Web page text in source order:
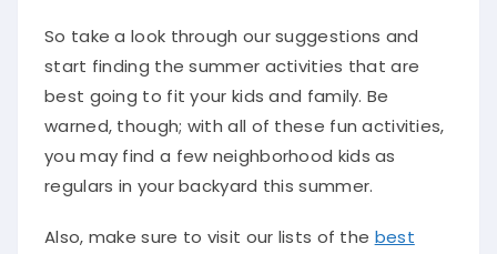
So take a look through our suggestions and
start finding the summer activities that are
best going to fit your kids and family. Be
warned, though; with all of these fun activities,
you may find a few neighborhood kids as
regulars in your backyard this summer.
Also, make sure to visit our lists of the best